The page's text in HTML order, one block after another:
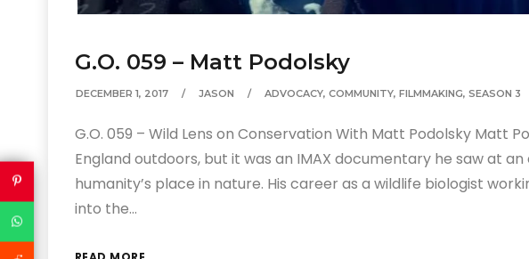
G.O. 059 – Matt Podolsky
DECEMBER 1, 2017 JASON ADVOCACY, COMMUNITY, FILMMAKING, SEASON 3
G.O. 059 – Wild Lens on Conservation With Matt Podolsky Matt
England outdoors, but it was an IMAX documentary he saw at
humanity’s place in nature. His career as a wildlife biologist
into the…